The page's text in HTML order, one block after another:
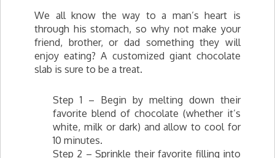
We all know the way to a man’s heart is
through his stomach, so why not make your
friend, brother, or dad something they will
enjoy eating? A customized giant chocolate
slab is sure to be a treat.
Step 1 – Begin by melting down their
favorite blend of chocolate (whether it’s
white, milk or dark) and allow to cool for
10 minutes.
Step 2 – Sprinkle their favorite filling into